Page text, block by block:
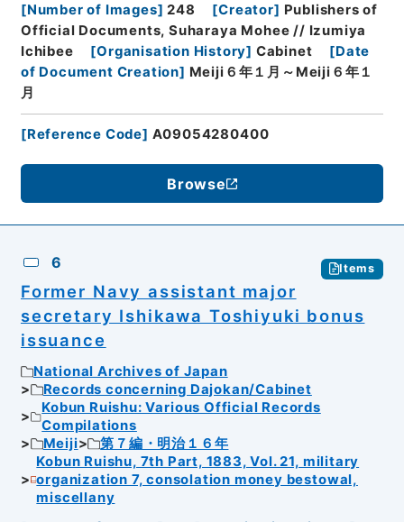
[Number of Images] 248 [Creator] Publishers of
Official Documents, Suharaya Mohee // Izumiya
Ichibee
[Organisation History] Cabinet [Date
of Document Creation] Meiji６年１月～Meiji６年１
月
[Reference Code] A09054280400
Browse
6 Items
Former Navy assistant major
secretary Ishikawa Toshiyuki bonus
issuance
National Archives of Japan
Records concerning Dajokan/Cabinet
Kobun Ruishu: Various Official Records
Compilations
Meiji
第７編・明治１６年
Kobun Ruishu, 7th Part, 1883, Vol. 21, military
organization 7, consolation money bestowal,
miscellany